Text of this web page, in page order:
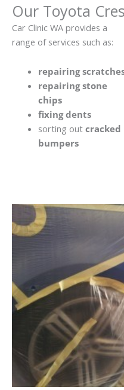
Our Toyota
Car Clinic WA provides a
range of services such as:
repairing
repairing stone
chips
fixing dents
sorting out cracked
bumpers